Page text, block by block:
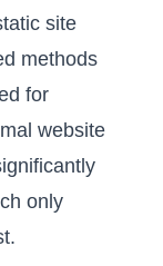
site
methods
for
website
only